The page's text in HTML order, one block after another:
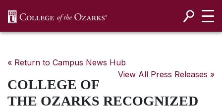
« Return to Campus News Hub
View All Press Releases »
COLLEGE OF
THE OZARKS RECOGNIZED